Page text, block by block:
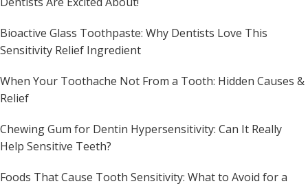
Bioactive Glass Toothpaste: Why Dentists Love This
Sensitivity Relief Ingredient
When Your Toothache Not From a Tooth: Hidden Causes &
Relief
Chewing Gum for Dentin Hypersensitivity: Can It Really
Help Sensitive Teeth?
Foods That Cause Tooth Sensitivity: What to Avoid for a